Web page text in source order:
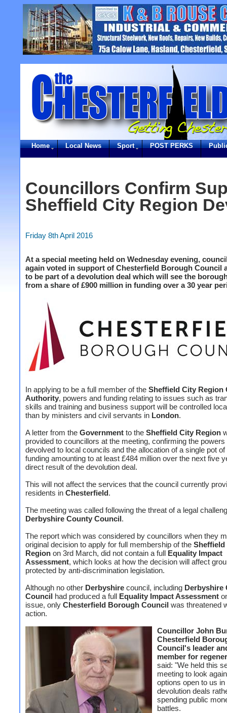
Home Local News Sport POST PERKS
Councillors Confirm
Sheffield City Region
Friday 8th April 2016
At a special meeting held on Wednesday evening,
again voted in support of Chesterfield Borough Council
to be part of a devolution deal which will see the
from a share of £900 million in funding over a 30 year
In applying to be a full member of the Sheffield City Region
Authority, powers and funding relating to issues such as
skills and training and business support will be controlled
than by ministers and civil servants in London.
A letter from the Government to the Sheffield City Region
provided to councillors at the meeting, confirming the powers
devolved to local councils and the allocation of a single pot of
funding amounting to at least £484 million over the next five
direct result of the devolution deal.
This will not affect the services that the council currently
residents in Chesterfield.
The meeting was called following the threat of a legal
Derbyshire County Council.
The report which was considered by councillors when they
original decision to apply for full membership of the Sheffield
Region on 3rd March, did not contain a full Equality Impact
Assessment, which looks at how the decision will affect
protected by anti-discrimination legislation.
Although no other Derbyshire council, including Derbyshire
Council had produced a full Equality Impact Assessment
issue, only Chesterfield Borough Council was threatened
action.
Councillor John
Chesterfield
Council's leader
member for
said: "We held this
meeting to look
options open to us
devolution deals
spending public
battles.